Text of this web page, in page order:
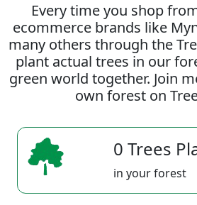
Every time you shop
ecommerce brands like
many others through the
plant actual trees in our
green world together. Join
own forest on
0 Trees
in your forest